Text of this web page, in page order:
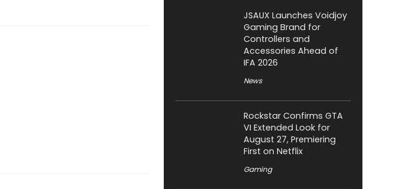
JSAUX Launches Voidjoy
Gaming Brand for
Controllers and
Accessories Ahead of
IFA 2026
News
Rockstar Confirms GTA
VI Extended Look for
August 27, Premiering
First on Netflix
Gaming